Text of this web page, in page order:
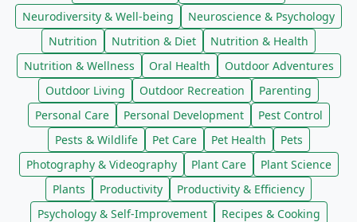
Neurodiversity & Well-being
Neuroscience & Psychology
Nutrition
Nutrition & Diet
Nutrition & Health
Nutrition & Wellness
Oral Health
Outdoor Adventures
Outdoor Living
Outdoor Recreation
Parenting
Personal Care
Personal Development
Pest Control
Pests & Wildlife
Pet Care Pet Health
Pets
Photography & Videography
Plant Care
Plant Science
Plants
Productivity
Productivity & Efficiency
Psychology & Self-Improvement
Recipes & Cooking